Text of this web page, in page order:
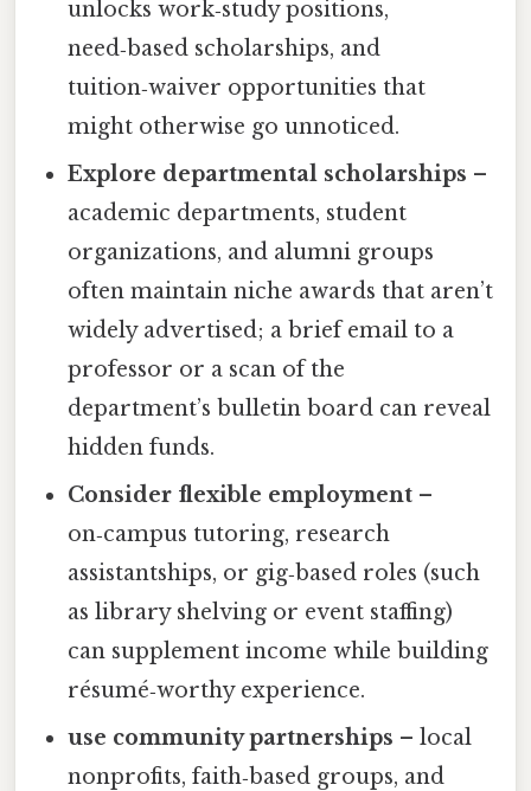
unlocks work‑study positions,
need‑based scholarships, and
tuition‑waiver opportunities that
might otherwise go unnoticed.
Explore departmental scholarships –
academic departments, student
organizations, and alumni groups
often maintain niche awards that aren’t
widely advertised; a brief email to a
professor or a scan of the
department’s bulletin board can reveal
hidden funds.
Consider flexible employment –
on‑campus tutoring, research
assistantships, or gig‑based roles (such
as library shelving or event staffing)
can supplement income while building
résumé‑worthy experience.
use community partnerships – local
nonprofits, faith‑based groups, and